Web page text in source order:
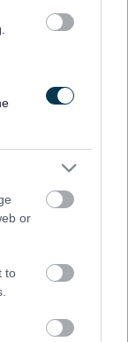
or
to
Closed
01527 67666